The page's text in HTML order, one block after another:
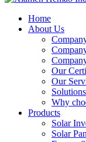
Home
About Us
Our
Our
Solutions
Why
Products
Solar
Solar